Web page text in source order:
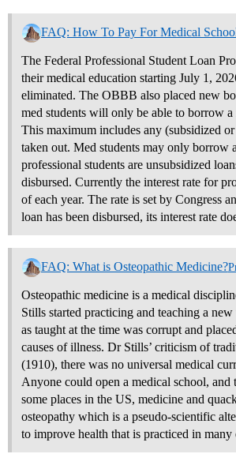
FAQ: How To Pay For Medical
The Federal Professional Student Loan
their medical education starting July 1,
eliminated. The OBBB also placed new
med students will only be able to borrow
This maximum includes any (subsidized
taken out. Med students may only borrow
professional students are unsubsidized
disbursed. Currently the interest rate for
of each year. The rate is set by Congress
loan has been disbursed, its interest rate
FAQ: What is Osteopathic Medicine?
Osteopathic medicine is a medical
Stills started practicing and teaching a
as taught at the time was corrupt and
causes of illness. Dr Stills’ criticism of
(1910), there was no universal medical
Anyone could open a medical school,
some places in the US, medicine and
osteopathy which is a pseudo-scientific
to improve health that is practiced in